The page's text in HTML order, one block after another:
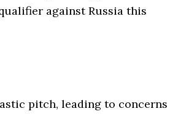
against Russia this
pitch, leading to concerns